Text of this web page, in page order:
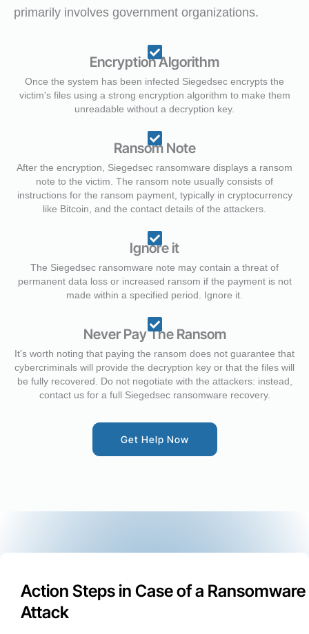
primarily involves government organizations.
Encryption Algorithm
Once the system has been infected Siegedsec encrypts the
victim's files using a strong encryption algorithm to make them
unreadable without a decryption key.
Ransom Note
After the encryption, Siegedsec ransomware displays a ransom
note to the victim. The ransom note usually consists of
instructions for the ransom payment, typically in cryptocurrency
like Bitcoin, and the contact details of the attackers.
Ignore it
The Siegedsec ransomware note may contain a threat of
permanent data loss or increased ransom if the payment is not
made within a specified period. Ignore it.
Never Pay The Ransom
It's worth noting that paying the ransom does not guarantee that
cybercriminals will provide the decryption key or that the files will
be fully recovered. Do not negotiate with the attackers: instead,
contact us for a full Siegedsec ransomware recovery.
Get Help Now
Action Steps in Case of a Ransomware
Attack